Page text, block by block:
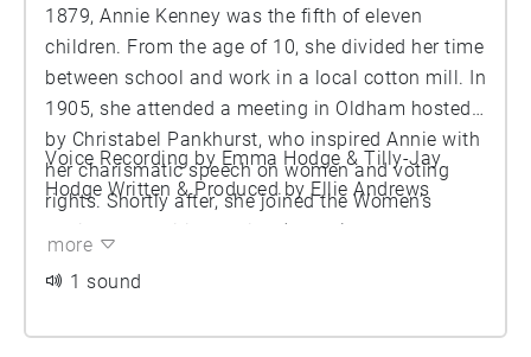
1879, Annie Kenney was the fifth of eleven
children. From the age of 10, she divided her time
between school and work in a local cotton mill. In
1905, she attended a meeting in Oldham hosted
by Christabel Pankhurst, who inspired Annie with
her charismatic speech on women and voting
rights. Shortly after, she joined the Women’s
Social and Political Union (WSPU), where she
among the organisation’s senior leadership.
Voice Recording by Emma Hodge & Tilly-Jay
Hodge Written & Produced by Ellie Andrews
more
1 sound